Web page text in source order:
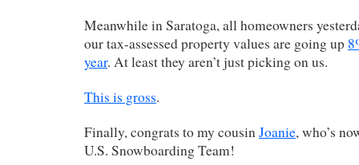
Meanwhile in Saratoga, all homeowners
our tax-assessed property values are going up
year. At least they aren’t just picking on us.
This is gross.
Finally, congrats to my cousinJoanie, who’s
U.S. Snowboarding Team!